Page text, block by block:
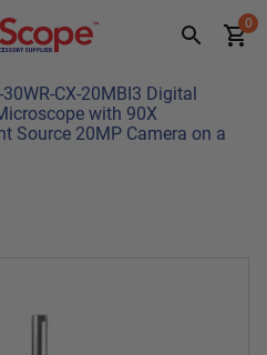
0
CX-20MBI3 Digital
with 90X
Source 20MP Camera on a